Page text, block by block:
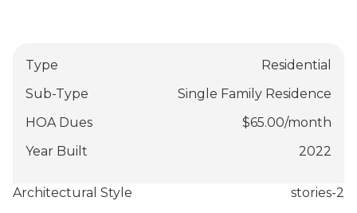
Type
Residential
Sub-Type
Single Family Residence
HOA Dues
$65.00/month
Year Built
2022
Architectural Style
stories-2